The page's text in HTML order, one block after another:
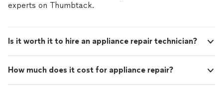
experts on Thumbtack.
Is it worth it to hire an appliance repair technician?
How much does it cost for appliance repair?